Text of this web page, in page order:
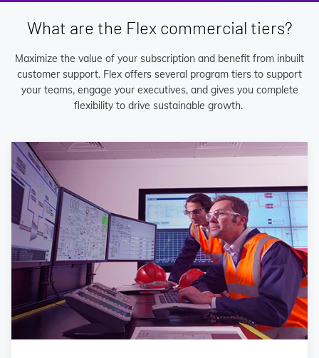
What are the Flex commercial tiers?
Maximize the value of your subscription and benefit from inbuilt
customer support. Flex offers several program tiers to support
your teams, engage your executives, and gives you complete
flexibility to drive sustainable growth.